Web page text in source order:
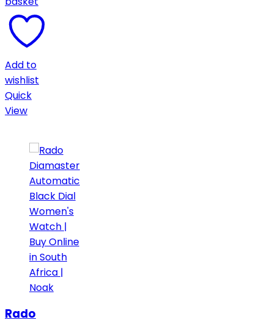
Unisex
Watch
Add to
wishlist
Quick
View
Rado